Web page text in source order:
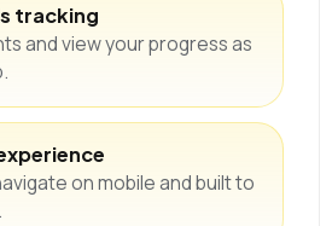
tracking
and view your progress as
on mobile and built to